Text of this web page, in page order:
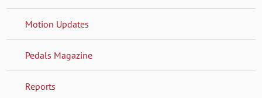
Motion Updates
Pedals Magazine
Reports